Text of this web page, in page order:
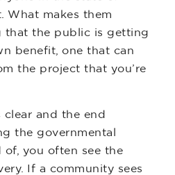
What makes them
that the public is getting
benefit, one that can
the project that you’re
and the end
the governmental
you often see the
If a community sees